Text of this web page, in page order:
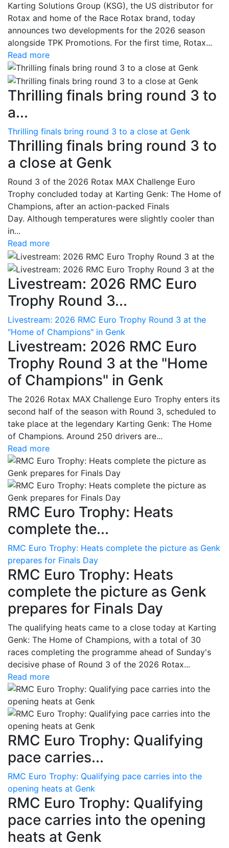
Karting Solutions Group (KSG), the US distributor for
Rotax and home of the Race Rotax brand, today
announces two developments for the 2026 season
alongside TPK Promotions. For the first time, Rotax...
Read more
Thrilling finals bring round 3 to
a...
Thrilling finals bring round 3 to a close at Genk
Thrilling finals bring round 3 to
a close at Genk
Round 3 of the 2026 Rotax MAX Challenge Euro
Trophy concluded today at Karting Genk: The Home of
Champions, after an action-packed Finals
Day. Although temperatures were slightly cooler than
in...
Read more
Livestream: 2026 RMC Euro
Trophy Round 3...
Livestream: 2026 RMC Euro Trophy Round 3 at the
"Home of Champions" in Genk
Livestream: 2026 RMC Euro
Trophy Round 3 at the "Home
of Champions" in Genk
The 2026 Rotax MAX Challenge Euro Trophy enters its
second half of the season with Round 3, scheduled to
take place at the legendary Karting Genk: The Home
of Champions. Around 250 drivers are...
Read more
RMC Euro Trophy: Heats
complete the...
RMC Euro Trophy: Heats complete the picture as Genk
prepares for Finals Day
RMC Euro Trophy: Heats
complete the picture as Genk
prepares for Finals Day
The qualifying heats came to a close today at Karting
Genk: The Home of Champions, with a total of 30
races completing the programme ahead of Sunday's
decisive phase of Round 3 of the 2026 Rotax...
Read more
RMC Euro Trophy: Qualifying
pace carries...
RMC Euro Trophy: Qualifying pace carries into the
opening heats at Genk
RMC Euro Trophy: Qualifying
pace carries into the opening
heats at Genk